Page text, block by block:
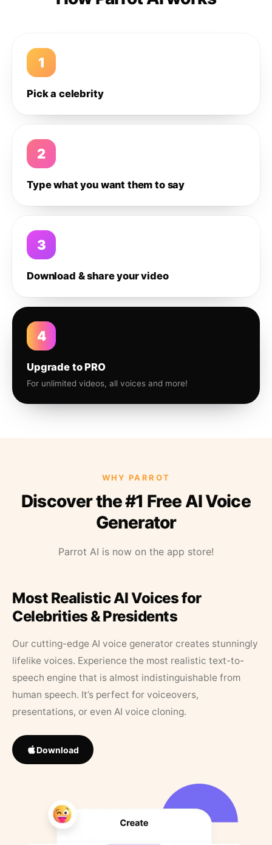
1
Pick a celebrity
2
Type what you want them to say
3
Download & share your video
4
Upgrade to PRO
For unlimited videos, all voices and more!
WHY PARROT
Discover the #1 Free AI Voice
Generator
Parrot AI is now on the app store!
Most Realistic AI Voices for
Celebrities & Presidents
Our cutting-edge AI voice generator creates stunningly
lifelike voices. Experience the most realistic text-to-
speech engine that is almost indistinguishable from
human speech. It’s perfect for voiceovers,
presentations, or even AI voice cloning.
Download